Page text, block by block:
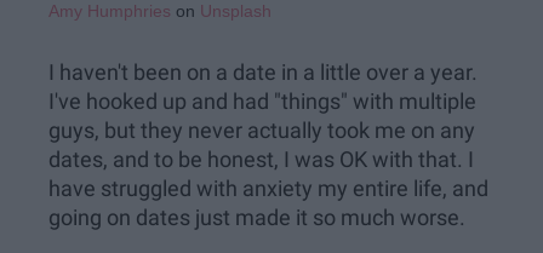
Amy Humphries on Unsplash
I haven't been on a date in a little over a year.
I've hooked up and had "things" with multiple
guys, but they never actually took me on any
dates, and to be honest, I was OK with that. I
have struggled with anxiety my entire life, and
going on dates just made it so much worse.